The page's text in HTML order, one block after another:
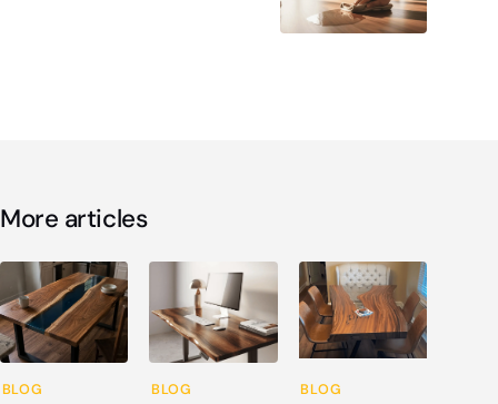
More articles
BLOG BLOG BLOG